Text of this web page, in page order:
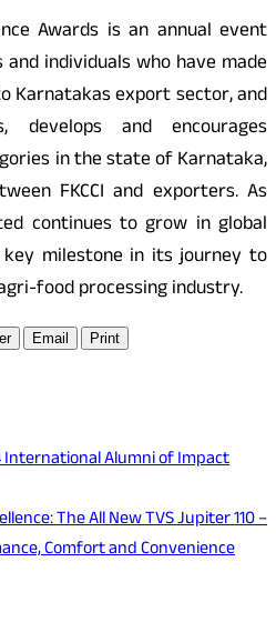
Awards is an annual event
individuals who have made
Karnatakas export sector, and
develops and encourages
in the state of Karnataka,
FKCCI and exporters. As
continues to grow in global
milestone in its journey to
food processing industry.
Email Print
Alumni of Impact
The All New TVS Jupiter 110 –
Comfort and Convenience